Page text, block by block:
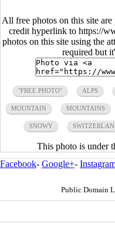
All free photos on this site
credit hyperlink to https://
photos on this site using the
required but
"FREE PHOTO" ALPS
MOUNTAIN MOUNTAINS
SNOWY
This photo is under
Facebook- Google+-
Public Domain